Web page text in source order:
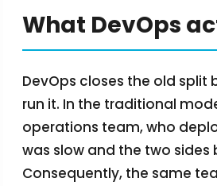
What DevOps
DevOps closes the old
run it. In the traditional
operations team, who
was slow and the two sides
Consequently, the same